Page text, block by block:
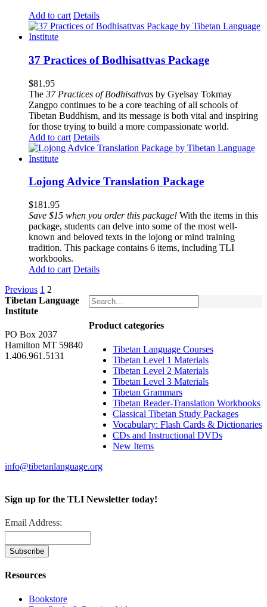
Add to cart Details
37 Practices of Bodhisattvas Package
$81.95
The 37 Practices of Bodhisattvas by Gyelsay Tokmay
Zangpo continues to be a core teaching of all schools of
Tibetan Buddhism, and its message is both vital and inspiring
for those trying to build a more compassionate world.
Add to cart Details
Lojong Advice Translation Package
$181.95
Save $15 when you order this package! With the items in this
package, students can delve into some of the most well-
known and beloved texts in the lojong or mind training
tradition. This package contains 6 items, including TLI
workbooks.
Add to cart Details
Previous 1 2
Product categories
Tibetan Language Courses
Tibetan Level 1 Materials
Tibetan Level 2 Materials
Tibetan Level 3 Materials
Tibetan Grammars
Tibetan Reader-Translation Workbooks
Classical Tibetan Study Packages
Vocabulary: Flash Cards & Dictionaries
CDs and Instructional DVDs
New Items
Tibetan Language
Institute
PO Box 2037
Hamilton MT 59840
1.406.961.5131
info@tibetanlanguage.org
Sign up for the TLI Newsletter today!
Email Address:
Resources
Bookstore